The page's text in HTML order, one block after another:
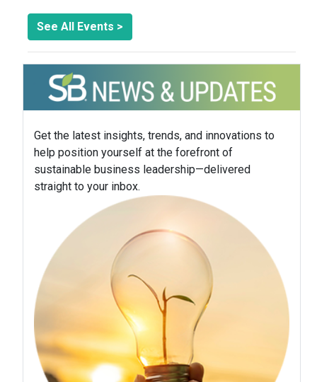
See All Events >
Get the latest insights, trends, and innovations to
help position yourself at the forefront of
sustainable business leadership—delivered
straight to your inbox.